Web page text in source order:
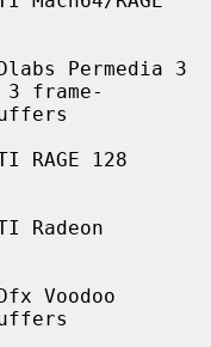
Permedia 3
3 frame-
RAGE 128
Radeon
Voodoo